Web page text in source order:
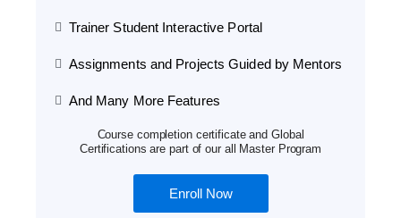
Trainer Student Interactive Portal
Assignments and Projects Guided by Mentors
And Many More Features
Course completion certificate and Global
Certifications are part of our all Master Program
Enroll Now